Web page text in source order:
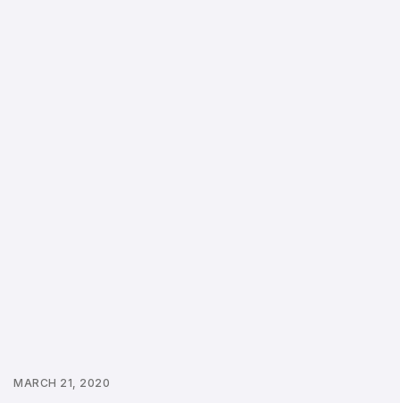
MARCH 21, 2020